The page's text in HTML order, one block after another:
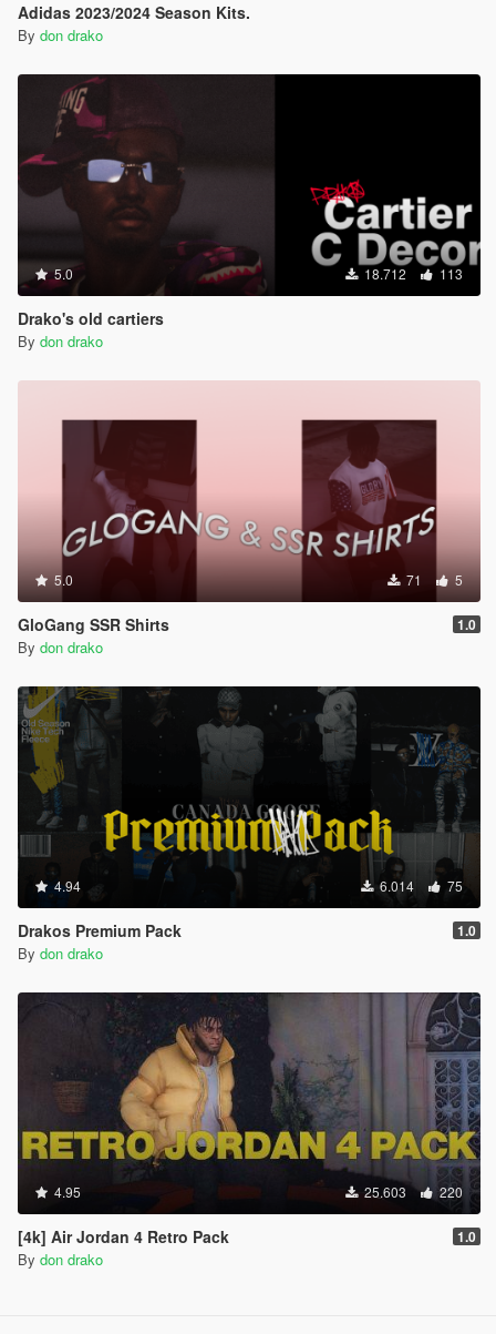
Adidas 2023/2024 Season Kits.
By don drako
5.0 18.712 113
Drako's old cartiers
By don drako
5.0 71 5
GloGang SSR Shirts 1.0
By don drako
4.94 6.014 75
Drakos Premium Pack 1.0
By don drako
4.95 25.603 220
[4k] Air Jordan 4 Retro Pack 1.0
By don drako